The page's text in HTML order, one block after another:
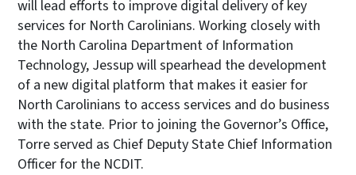
will lead efforts to improve digital delivery of key
services for North Carolinians. Working closely with
the North Carolina Department of Information
Technology, Jessup will spearhead the development
of a new digital platform that makes it easier for
North Carolinians to access services and do business
with the state. Prior to joining the Governor’s Office,
Torre served as Chief Deputy State Chief Information
Officer for the NCDIT.